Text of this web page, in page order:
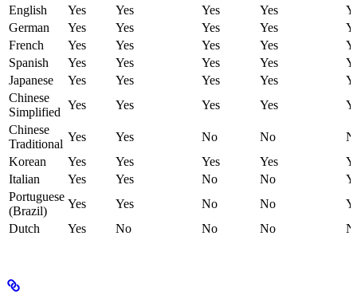
English
Yes Yes Yes Yes
German
Yes Yes Yes Yes
French
Yes Yes Yes Yes
Spanish
Yes Yes Yes Yes
Japanese
Yes Yes Yes Yes
Chinese
Simplified
Yes Yes Yes Yes
Chinese
Traditional
Yes Yes No No
Korean
Yes Yes Yes Yes
Italian
Yes Yes No No
Portuguese
(Brazil)
Yes Yes No No
Dutch
Yes No No No